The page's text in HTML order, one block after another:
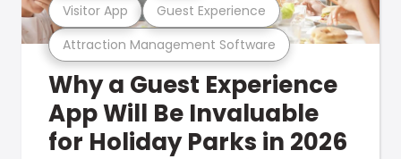
Attraction Management Software
Visitor App Guest Experience
Why a Guest Experience
App Will Be Invaluable
for Holiday Parks in 2026